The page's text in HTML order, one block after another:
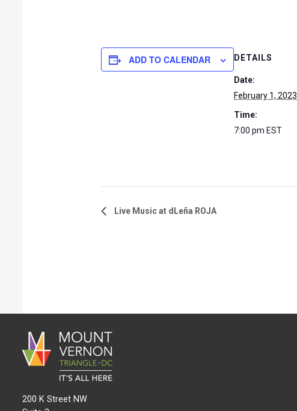
ADD TO CALENDAR DETAILS
Date:
February 1, 2023
Time:
7:00 pm EST
Live Music at dLeña ROJA
200 K Street NW